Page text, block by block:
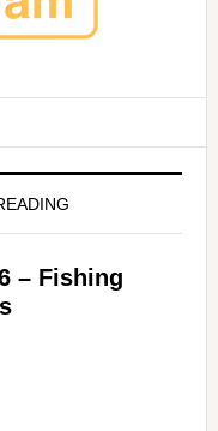
– Fishing